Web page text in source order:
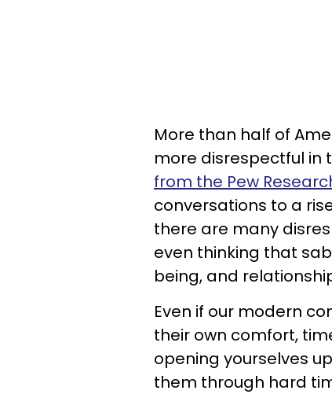
More than half of
more disrespectful in
from the Pew
conversations to a
there are many
even thinking that
being, and
Even if our modern
their own comfort,
opening yourselves
them through hard